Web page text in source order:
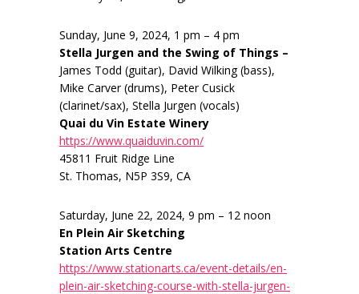
Sunday, June 9, 2024, 1 pm – 4 pm
Stella Jurgen and the Swing of Things –
James Todd (guitar), David Wilking (bass),
Mike Carver (drums), Peter Cusick
(clarinet/sax), Stella Jurgen (vocals)
Quai du Vin Estate Winery
https://www.quaiduvin.com/
45811 Fruit Ridge Line
St. Thomas, N5P 3S9, CA
Saturday, June 22, 2024, 9 pm – 12 noon
En Plein Air Sketching
Station Arts Centre
https://www.stationarts.ca/event-details/en-
plein-air-sketching-course-with-stella-jurgen-